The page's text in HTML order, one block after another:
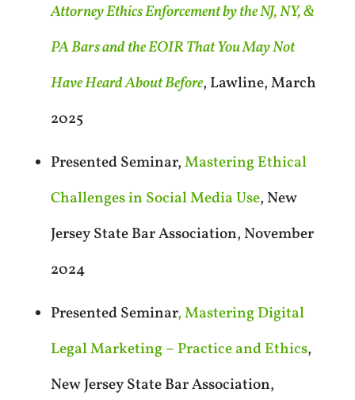
Attorney Ethics Enforcement by the NJ, NY, &
PA Bars and the EOIR That You May Not
Have Heard About Before, Lawline, March
2025
Presented Seminar,Mastering Ethical
Challenges in Social Media Use, New
Jersey State Bar Association, November
2024
Presented Seminar, Mastering Digital
Legal Marketing – Practice and Ethics,
New Jersey State Bar Association,